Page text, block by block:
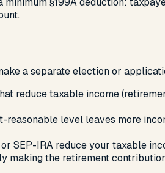
a separate election or
reduce taxable income
level leaves more
SEP-IRA reduce your taxable
the retirement